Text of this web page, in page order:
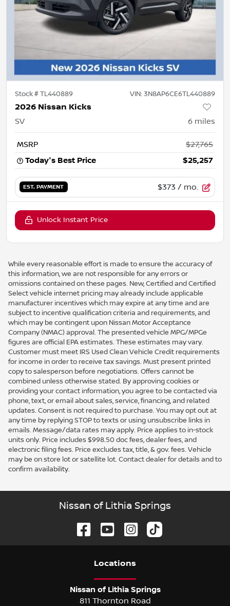
Stock #TL440889 VIN: 3N8AP6CE6TL440889
2026 Nissan Kicks
SV 6 miles
MSRP
$27,765
Today's Best Price
$25,257
EST. PAYMENT $373 / mo.
Unlock Instant Price
While every reasonable effort is made to ensure the accuracy of
this information, we are not responsible for any errors or
omissions contained on these pages. New, Certified and Certified
Select vehicle internet pricing may already include applicable
manufacturer incentives which may expire at any time and are
subject to incentive qualification criteria and requirements, and
which may be contingent upon Nissan Motor Acceptance
Company (NMAC) approval. The presented vehicle MPG/MPGe
figures are official EPA estimates. These estimates may vary.
Customer must meet IRS Used Clean Vehicle Credit requirements
for income in order to receive tax savings. Must present printed
copy to salesperson before negotiations. Offers cannot be
combined unless otherwise stated. By approving cookies or
providing your contact information, you agree to be contacted via
phone, text, or email about sales, service, financing, and related
updates. Consent is not required to purchase. You may opt out at
any time by replying STOP to texts or using unsubscribe links in
emails. Message/data rates may apply. Price applies to in-stock
units only. Price includes $998.50 doc fees, dealer fees, and
electronic filing fees. Price excludes tax, title, & gov. fees. Vehicle
may be on store lot or satellite lot. Contact dealer for details and to
confirm availability.
Nissan of Lithia Springs
Locations
Nissan of Lithia Springs
811 Thornton Road